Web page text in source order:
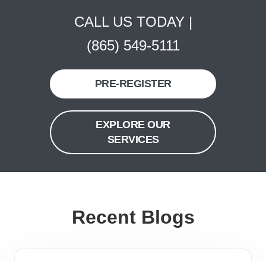
CALL US TODAY |
(865) 549-5111
PRE-REGISTER
EXPLORE OUR
SERVICES
Recent Blogs